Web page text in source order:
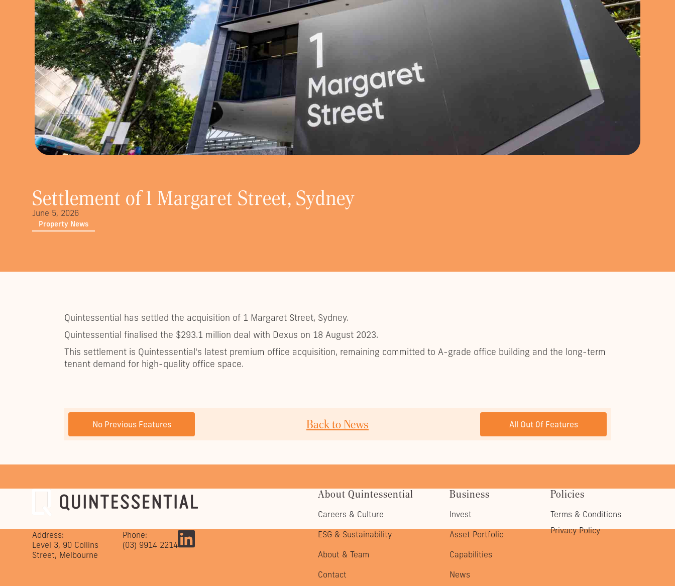
Settlement of 1 Margaret Street, Sydney
June 5, 2026
Property News
Quintessential has settled the acquisition of 1 Margaret Street, Sydney.
Quintessential finalised the $293.1 million deal with Dexus on 18 August 2023.
This settlement is Quintessential's latest premium office acquisition, remaining committed to A-grade office building and the long-term
tenant demand for high-quality office space.
No Previous Features
PREVIOUS POST All Out 0f Features
NEXT POST
Back to News
About Quintessential
Careers & Culture
ESG & Sustainability
About & Team
Contact
Business
Invest
Asset Portfolio
Capabilities
News
Policies
Terms & Conditions
Privacy Policy
Address:
Level 3, 90 Collins
Street, Melbourne
Phone:
(03) 9914 2214